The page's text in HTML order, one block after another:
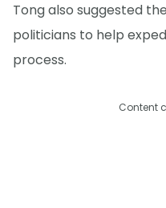
Tong also suggested
politicians to help
process.
Content